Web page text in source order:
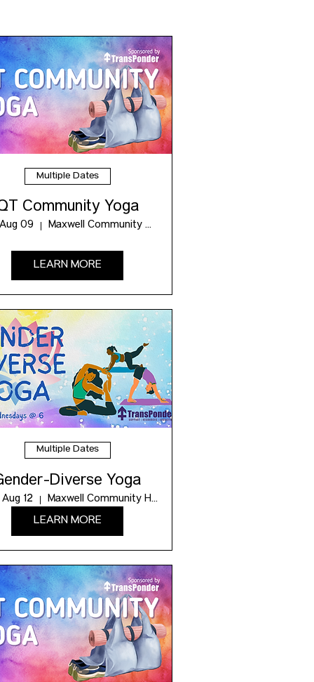
Multiple Dates
Community Yoga
09 Maxwell Community Hub
LEARN MORE
Multiple Dates
Diverse Yoga
12 Maxwell Community Hub
LEARN MORE